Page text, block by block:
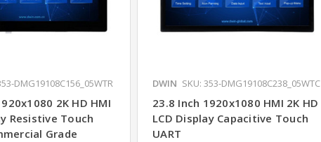
DMG19108C156_05WTR
2K HD HMI
Resistive Touch
Grade
DWIN SKU: 353-DMG19108C238_05WTC
23.8 Inch 1920x1080 HMI 2K HD
LCD Display Capacitive Touch
UART